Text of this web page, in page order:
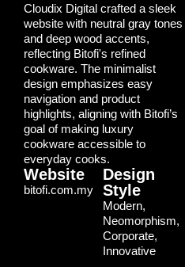
Cloudix Digital crafted a sleek
website with neutral gray tones
and deep wood accents,
reflecting Bitofi's refined
cookware. The minimalist
design emphasizes easy
navigation and product
highlights, aligning with Bitofi’s
goal of making luxury
cookware accessible to
everyday cooks.
Website
bitofi.com.my
Design
Style
Modern,
Neomorphism,
Corporate,
Innovative